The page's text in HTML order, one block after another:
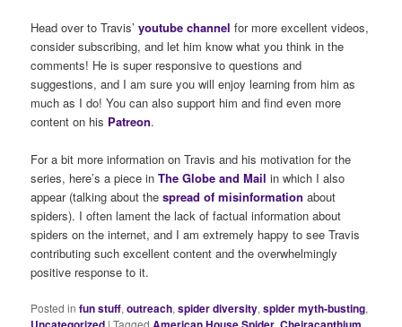
Head over to Travis’youtube channel for more excellent videos,
consider subscribing, and let him know what you think in the
comments! He is super responsive to questions and
suggestions, and I am sure you will enjoy learning from him as
much as I do! You can also support him and find even more
content on his Patreon.
For a bit more information on Travis and his motivation for the
series, here’s a piece inThe Globe and Mail in which I also
appear (talking about thespread of misinformation about
spiders). I often lament the lack of factual information about
spiders on the internet, and I am extremely happy to see Travis
contributing such excellent content and the overwhelmingly
positive response to it.
Posted in fun stuff,outreach,spider diversity,spider myth-busting,
|Tagged ,